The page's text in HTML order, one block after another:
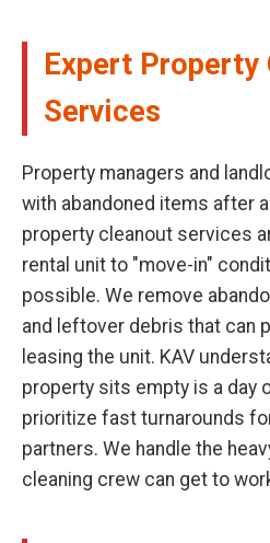
Expert Property
Services
Property managers and
with abandoned items after
property cleanout services
rental unit to "move-in"
possible. We remove
and leftover debris that can
leasing the unit. KAV
property sits empty is a day
prioritize fast turnarounds
partners. We handle the
cleaning crew can get to